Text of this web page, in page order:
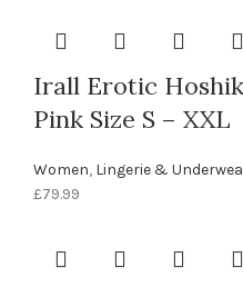
Irall Erotic
Pink Size S – XXL
Women, Lingerie &
£79.99